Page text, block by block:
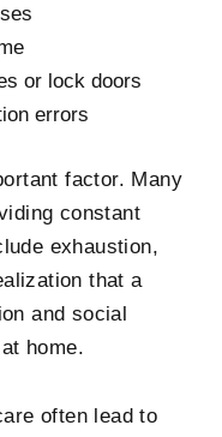
or lock doors
errors
factor. Many
constant
exhaustion,
that a
and social
home.
often lead to